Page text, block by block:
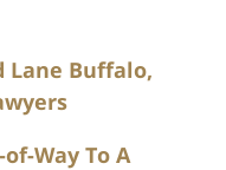
Lane Buffalo,
Way To A